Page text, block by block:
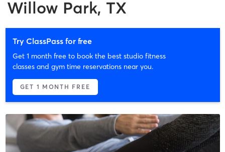
Willow Park, TX
Try ClassPass for free
Get 1 month free to book the best studio fitness
classes and gym time reservations near you.
GET 1 MONTH FREE